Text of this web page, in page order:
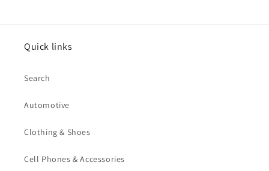
Quick links
Search
Automotive
Clothing & Shoes
Cell Phones & Accessories